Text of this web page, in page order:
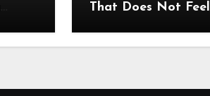
That Does Not Feel